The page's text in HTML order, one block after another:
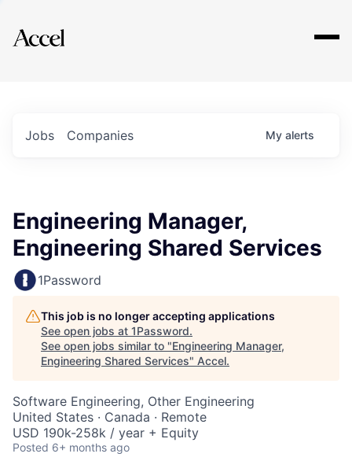
Explore
Jobs Companies My alerts
Engineering Manager,
Engineering Shared Services
1Password
This job is no longer accepting applications
See open jobs at 1Password.
See open jobs similar to "Engineering Manager,
Engineering Shared Services" Accel.
Software Engineering, Other Engineering
United States · Canada · Remote
USD 190k-258k / year + Equity
Posted 6+ months ago